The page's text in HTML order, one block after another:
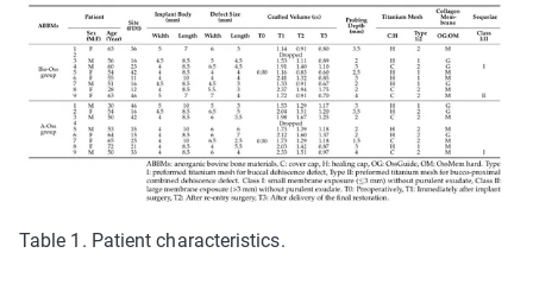
Table 1. Patient characteristics.